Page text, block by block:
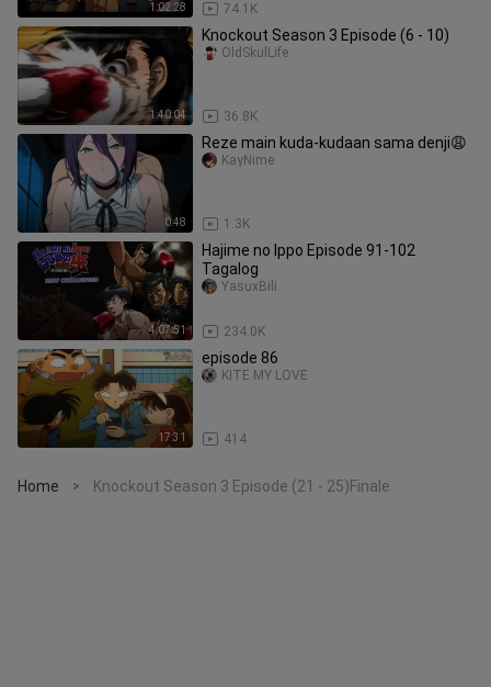
1:02:28 74.1K
1:40:04
Knockout Season 3 Episode (6 - 10)
36.8K
OldSkulLife
0:48
Reze main kuda-kudaan sama denji😩
1.3K
KayNime
4:07:51
Hajime no Ippo Episode 91-102
Tagalog
234.0K
YasuxBili
17:31
episode 86
414
KITE MY LOVE
Home > Knockout Season 3 Episode (21 - 25)Finale